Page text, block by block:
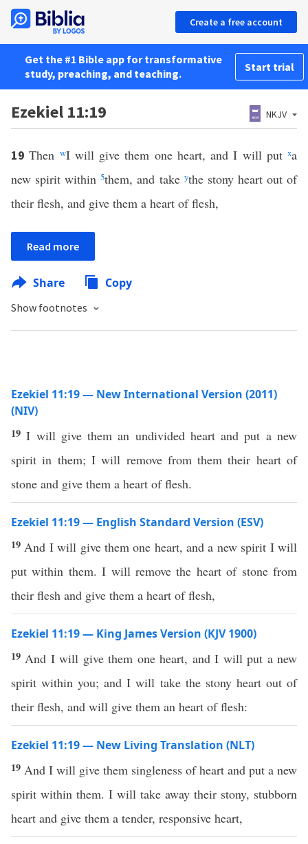
Create a free account
Get the #1 Bible app for transformative
study, preaching, and teaching.
Start trial
Ezekiel 11:19 NKJV
19Then wI will give them one heart, and I will put xa
new spirit within5them, and take ythe stony heart out of
their flesh, and give them a heart of flesh,
Read more
Share Copy
Show footnotes
Ezekiel 11:19 — New International Version (2011)
(NIV)
19I will give them an undivided heart and put a new
spirit in them; I will remove from them their heart of
stone and give them a heart of flesh.
Ezekiel 11:19 — English Standard Version (ESV)
19 And I will give them one heart, and a new spirit I will
put within them. I will remove the heart of stone from
their flesh and give them a heart of flesh,
Ezekiel 11:19 — King James Version (KJV 1900)
19 And I will give them one heart, and I will put a new
spirit within you; and I will take the stony heart out of
their flesh, and will give them an heart of flesh:
Ezekiel 11:19 — New Living Translation (NLT)
19 And I will give them singleness of heart and put a new
spirit within them. I will take away their stony, stubborn
heart and give them a tender, responsive heart,